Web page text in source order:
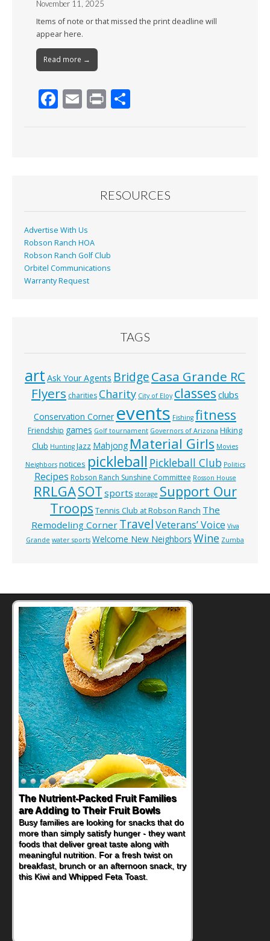
November 11, 2025
Items of note or that missed the print deadline will
appear here.
Read more →
F
k
E Pr
RESOURCES
Advertise With Us
Robson Ranch HOA
Robson Ranch Golf Club
Orbitel Communications
Warranty Request
TAGS
art Ask Your Agents BridgeCasa Grande RC
Flyers charities Charity City of Eloy classes clubs
Conservation Corner events Fishing fitness
Friendship games Golf tournament Governors of Arizona Hiking
Club Hunting Jazz Mahjong Material Girls Movies
Neighbors notices pickleball Pickleball Club Politics
Recipes Robson Ranch Sunshine Committee Rosson House
RRLGASOT sports storage Support Our
Troops Tennis Club at Robson Ranch The
Remodeling Corner TravelVeterans’ Voice Viva
Grande water sports Welcome New Neighbors Wine Zumba
The Nutrient-Packed Fruit Families
are Adding to Their Fruit Bowls
Busy families are looking for snacks that do
more than simply satisfy hunger - they want
foods that deliver great taste along with
meaningful nutrition. For a fresh twist on
breakfast, brunch or an afternoon snack, try
this Kiwi and Whipped Feta Toast.